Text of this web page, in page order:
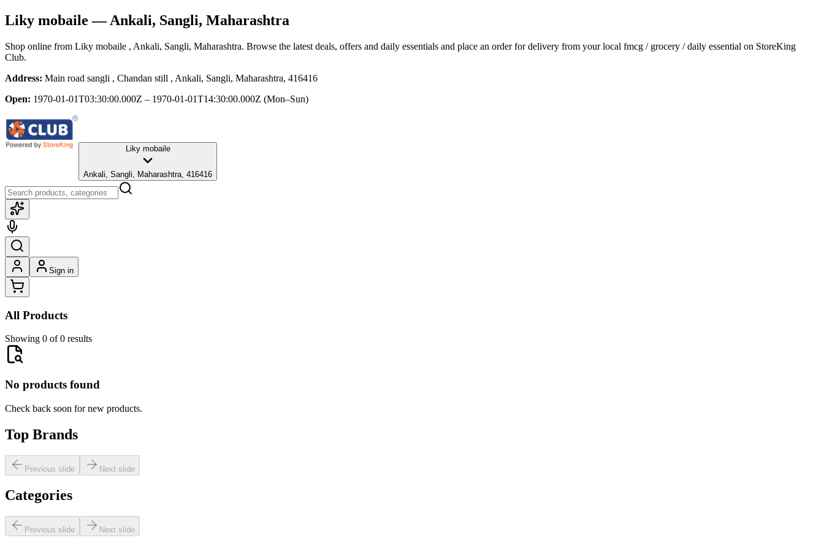
Liky mobaile— Ankali, Sangli, Maharashtra
Shop online from Liky mobaile , Ankali, Sangli, Maharashtra. Browse the latest deals, offers and daily essentials and place an order for delivery from your local fmcg / grocery / daily essential on StoreKing
Club.
Address: Main road sangli , Chandan still , Ankali, Sangli, Maharashtra, 416416
Open: 1970-01-01T03:30:00.000Z – 1970-01-01T14:30:00.000Z (Mon–Sun)
Liky mobaile
Ankali, Sangli, Maharashtra, 416416
Sign in
All Products
Showing 0 of 0 results
No products found
Check back soon for new products.
Top Brands
Previous slide Next slide
Categories
Previous slide Next slide